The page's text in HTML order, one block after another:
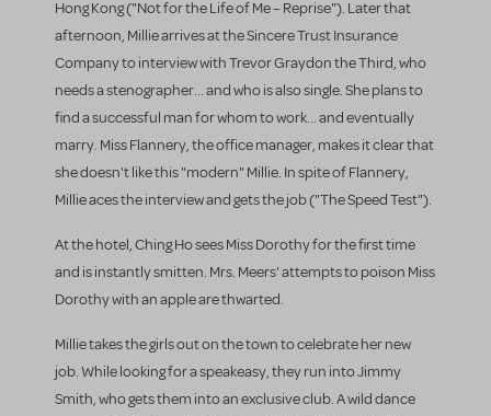
Hong Kong ("Not for the Life of Me – Reprise"). Later that
afternoon, Millie arrives at the Sincere Trust Insurance
Company to interview with Trevor Graydon the Third, who
needs a stenographer... and who is also single. She plans to
find a successful man for whom to work... and eventually
marry. Miss Flannery, the office manager, makes it clear that
she doesn't like this "modern" Millie. In spite of Flannery,
Millie aces the interview and gets the job ("The Speed Test").
At the hotel, Ching Ho sees Miss Dorothy for the first time
and is instantly smitten. Mrs. Meers' attempts to poison Miss
Dorothy with an apple are thwarted.
Millie takes the girls out on the town to celebrate her new
job. While looking for a speakeasy, they run into Jimmy
Smith, who gets them into an exclusive club. A wild dance